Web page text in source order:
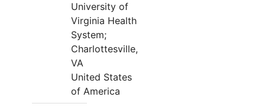
University of
Virginia Health
System;
Charlottesville,
VA
United States
of America